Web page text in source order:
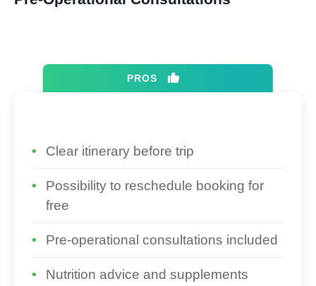
PROS
Clear itinerary before trip
Possibility to reschedule booking for
free
Pre-operational consultations included
Nutrition advice and supplements